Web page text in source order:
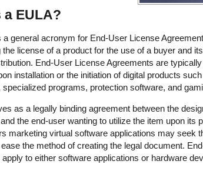
a EULA?
a general acronym for End-User License
the license of a product for the use of a buyer and
End-User License Agreements are
installation or the initiation of digital products
specialized programs, protection software, and
as a legally binding agreement between the
the end-user wanting to utilize the item upon its
marketing virtual software applications may seek
the method of creating the legal document.
to either software applications or hardware